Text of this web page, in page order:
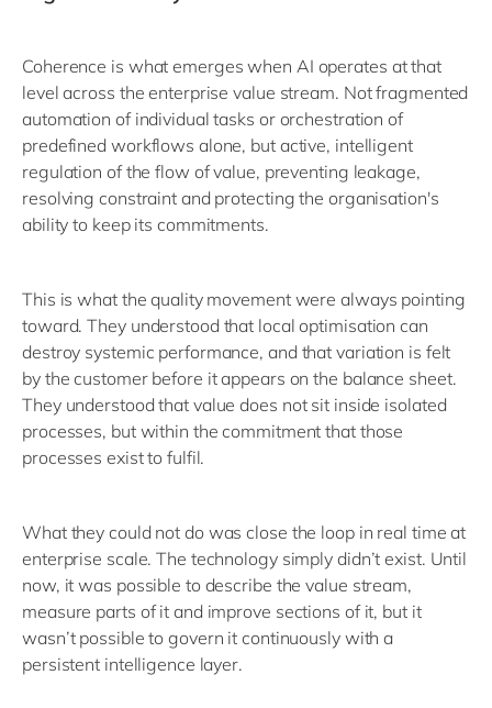
Coherence is what emerges when AI operates at that
level across the enterprise value stream. Not fragmented
automation of individual tasks or orchestration of
predefined workflows alone, but active, intelligent
regulation of the flow of value, preventing leakage,
resolving constraint and protecting the organisation's
ability to keep its commitments.
This is what the quality movement were always pointing
toward. They understood that local optimisation can
destroy systemic performance, and that variation is felt
by the customer before it appears on the balance sheet.
They understood that value does not sit inside isolated
processes, but within the commitment that those
processes exist to fulfil.
What they could not do was close the loop in real time at
enterprise scale. The technology simply didn’t exist. Until
now, it was possible to describe the value stream,
measure parts of it and improve sections of it, but it
wasn’t possible to govern it continuously with a
persistent intelligence layer.